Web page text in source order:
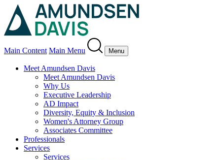
Main Content Main Menu Menu
Meet Amundsen Davis
Meet Amundsen Davis
Why Us
Executive Leadership
AD Impact
Diversity, Equity & Inclusion
Women's Attorney Group
Associates Committee
Professionals
Services
Services